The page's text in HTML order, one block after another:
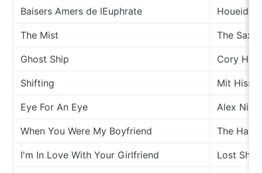
Baisers Amers de lEuphrate Houeida
The Mist The
Ghost Ship Cory
Shifting Mit Hiss
Eye For An Eye Alex Nicol
When You Were My Boyfriend The
I'm In Love With Your Girlfriend Lost